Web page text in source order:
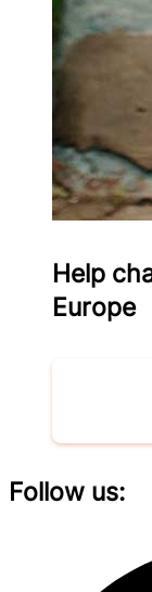
Help
Europe
Follow us: